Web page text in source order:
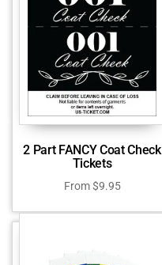
2 Part FANCY Coat Check
Tickets
From$9.95